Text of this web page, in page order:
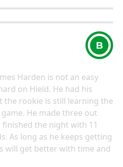
B
Harden is not an easy
on Hield. He had his
the rookie is still learning the
He made three out
the night with 11
As long as he keeps getting
will get better with time and